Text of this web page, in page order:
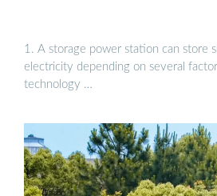
1. A storage power station can store
electricity depending on several
technology …